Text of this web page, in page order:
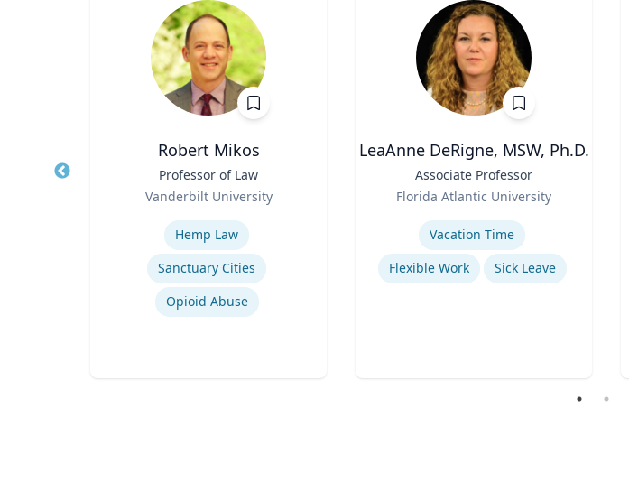
Robert Mikos
Professor of Law
Vanderbilt University
Hemp Law
Sanctuary Cities
Opioid Abuse
LeaAnne DeRigne, MSW, Ph.D.
Associate Professor
Florida Atlantic University
Vacation Time‎
Flexible Work
Sick Leave